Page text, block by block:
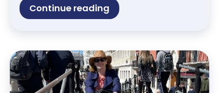
Continue reading